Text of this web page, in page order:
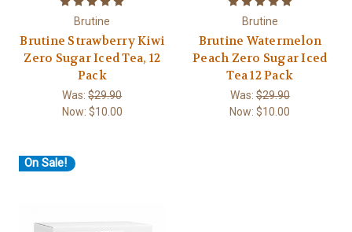
Brutine
Brutine Strawberry Kiwi
Zero Sugar Iced Tea, 12
Pack
Was:$29.90
Now: $10.00
Brutine
Brutine Watermelon
Peach Zero Sugar Iced
Tea 12 Pack
Was:$29.90
Now:$10.00
On Sale!